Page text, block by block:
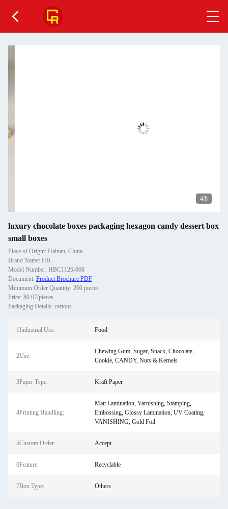
4/8
luxury chocolate boxes packaging hexagon candy dessert box
small boxes
Place of Origin: Hainan, China
Brand Name: HB
Model Number: HBC1126-008
Document: Product Brochure PDF
Minimum Order Quantity: 200 pieces
Price: $0.07/pieces
Packaging Details: cartons
1Industrial Use: Food
2Use:
Chewing Gum, Sugar, Snack, Chocolate,
Cookie, CANDY, Nuts & Kernels
3Paper Type: Kraft Paper
4Printing Handling:
Matt Lamination, Varnishing, Stamping,
Embossing, Glossy Lamination, UV Coating,
VANISHING, Gold Foil
5Custom Order: Accept
6Feature: Recyclable
7Box Type: Others